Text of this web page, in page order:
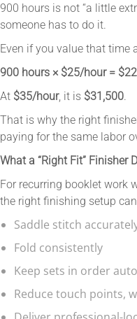
900 hours is not “a little
someone has to do it.
Even if you value that time
900 hours × $25/hour =
At $35/hour, it is $31,500.
That is why the right
paying for the same labor
What a “Right Fit” Finisher
For recurring booklet work
the right finishing setup
Saddle stitch
Fold consistently
Keep sets in order
Reduce touch points,